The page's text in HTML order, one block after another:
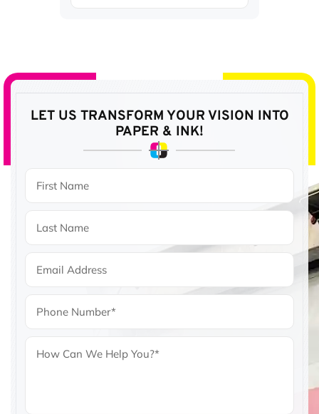
LET US TRANSFORM YOUR VISION INTO
PAPER & INK!